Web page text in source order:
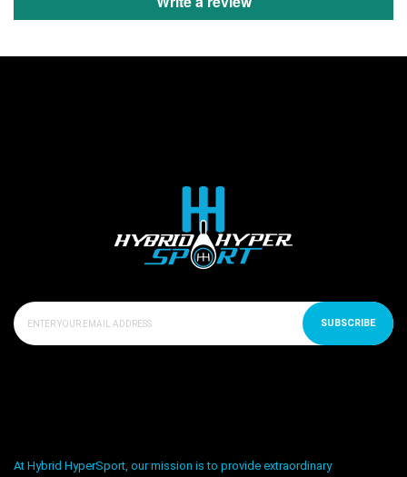
SUBSCRIBE
At Hybrid HyperSport, our mission is to provide extraordinary